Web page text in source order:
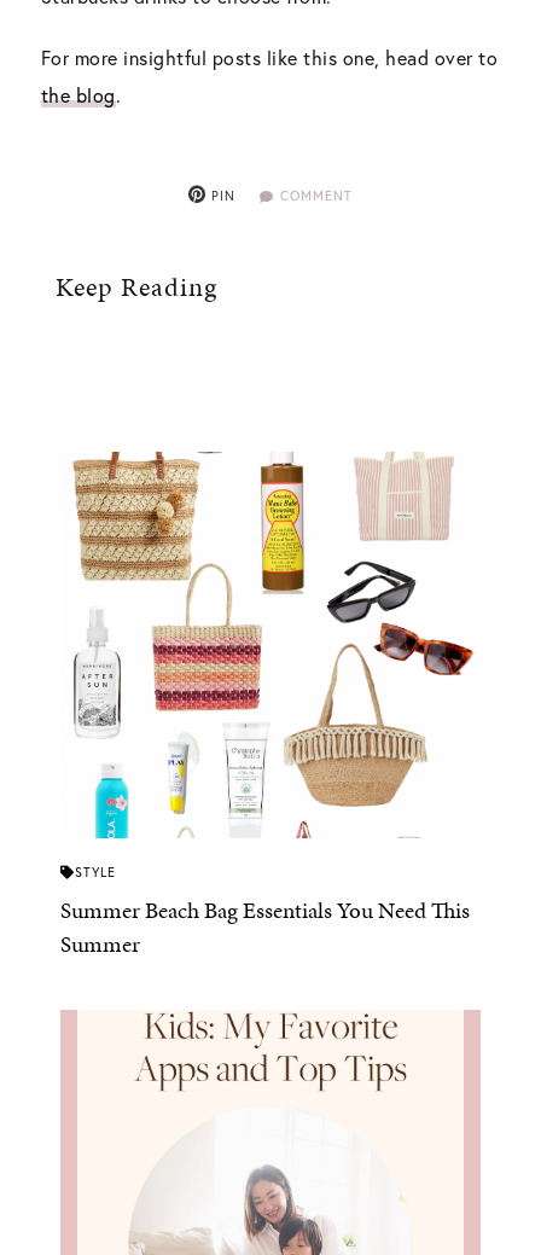
For more insightful posts like this one, head over to
the blog.
PIN COMMENT
Keep Reading
STYLE
Summer Beach Bag Essentials You Need This
Summer